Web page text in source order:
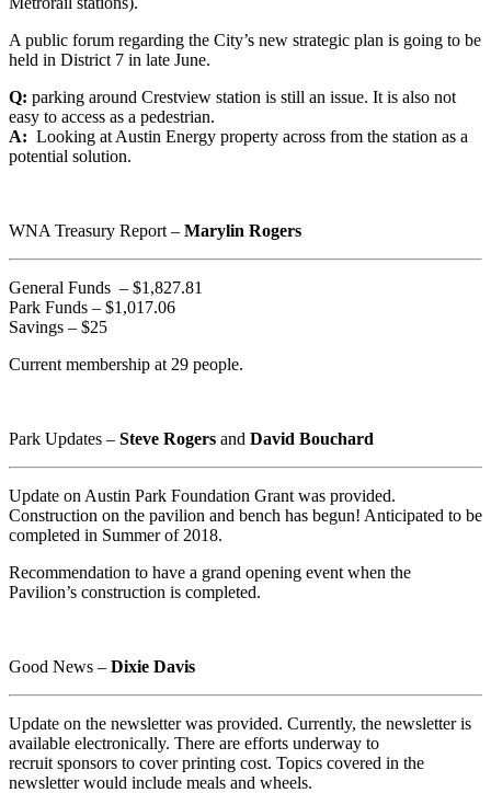
A public forum regarding the City’s new strategic plan is going to be
held in District 7 in late June.
Q: parking around Crestview station is still an issue. It is also not
easy to access as a pedestrian.
A: Looking at Austin Energy property across from the station as a
potential solution.
WNA Treasury Report – Marylin Rogers
General Funds – $1,827.81
Park Funds – $1,017.06
Savings – $25
Current membership at 29 people.
Park Updates – Steve Rogers and David Bouchard
Update on Austin Park Foundation Grant was provided.
Construction on the pavilion and bench has begun! Anticipated to be
completed in Summer of 2018.
Recommendation to have a grand opening event when the
Pavilion’s construction is completed.
Good News – Dixie Davis
Update on the newsletter was provided. Currently, the newsletter is
available electronically. There are efforts underway to
recruit sponsors to cover printing cost. Topics covered in the
newsletter would include meals and wheels.